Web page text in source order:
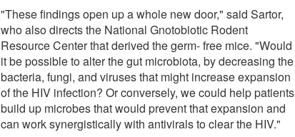
"These findings open up a whole new door," said Sartor,
who also directs the National Gnotobiotic Rodent
Resource Center that derived the germ- free mice. "Would
it be possible to alter the gut microbiota, by decreasing the
bacteria, fungi, and viruses that might increase expansion
of the HIV infection? Or conversely, we could help patients
build up microbes that would prevent that expansion and
can work synergistically with antivirals to clear the HIV."